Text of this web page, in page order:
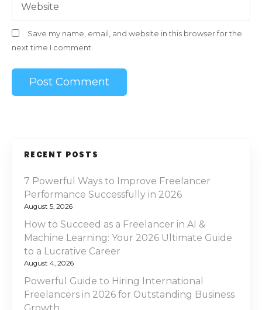
Website
Save my name, email, and website in this browser for the
next time I comment.
RECENT POSTS
7 Powerful Ways to Improve Freelancer
Performance Successfully in 2026
August 5, 2026
How to Succeed as a Freelancer in AI &
Machine Learning: Your 2026 Ultimate Guide
to a Lucrative Career
August 4, 2026
Powerful Guide to Hiring International
Freelancers in 2026 for Outstanding Business
Growth